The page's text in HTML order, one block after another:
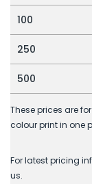
100
250
500
These prices are
colour print in one
For latest pricing
us.